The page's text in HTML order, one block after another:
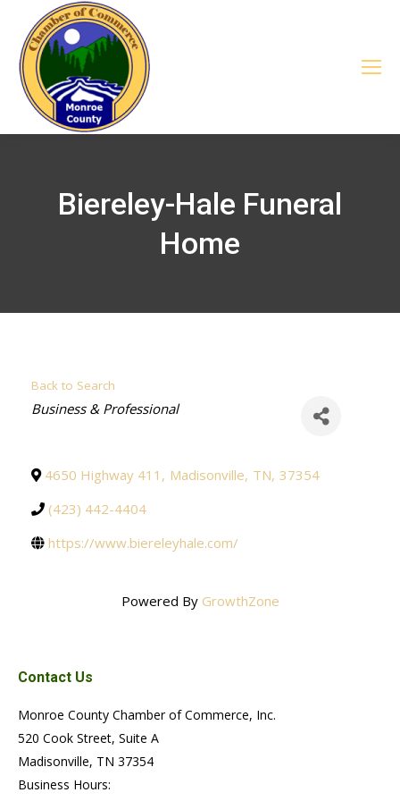
Biereley-Hale Funeral
Home
Back to Search
Categories
Business & Professional
4650 Highway 411 , Madisonville, TN, 37354
(423) 442-4404
https://www.biereleyhale.com/
Powered By GrowthZone
Contact Us
Monroe County Chamber of Commerce, Inc.
520 Cook Street, Suite A
Madisonville, TN 37354
Business Hours: